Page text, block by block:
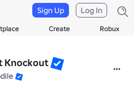
Create Robux
Sign Up Log In
Knockout